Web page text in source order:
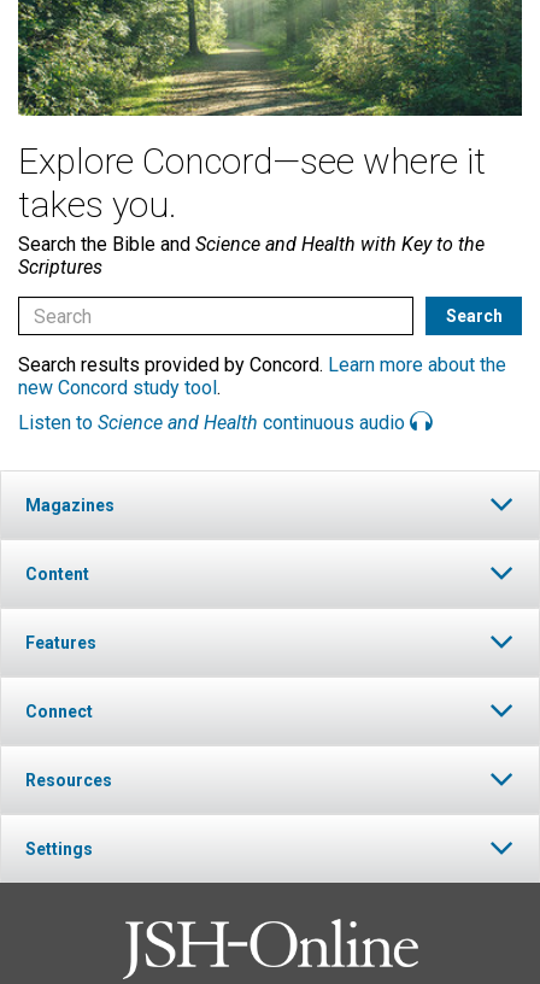
Explore Concord—see where it
takes you.
Search the Bible and Science and Health with Key to the
Scriptures
Search results provided by Concord. Learn more about the
new Concord study tool.
Listen to Science and Health continuous audio
Magazines
Content
Features
Connect
Resources
Settings